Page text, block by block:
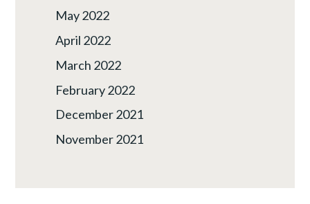
May 2022
April 2022
March 2022
February 2022
December 2021
November 2021